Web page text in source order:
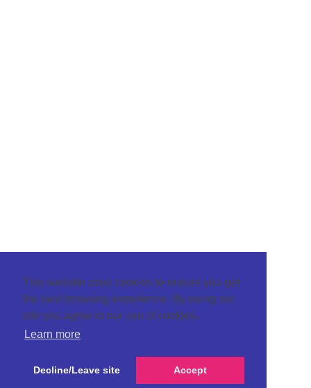
This website uses cookies to ensure you get
the best browsing experience. By using our
site you agree to our use of cookies.
Learn more
Decline/Leave site Accept